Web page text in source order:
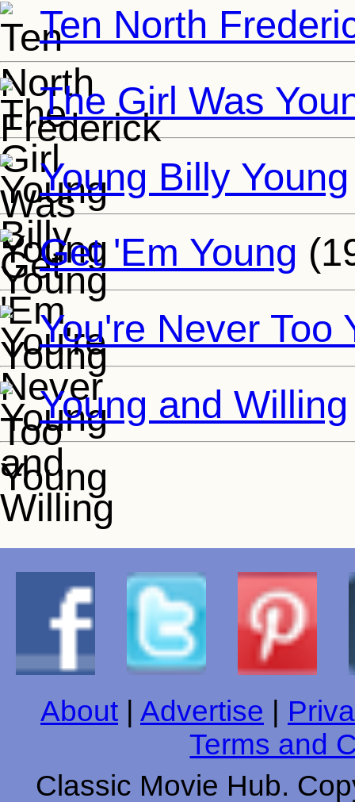
Ten North
The Girl Was
Young Billy Young
Get 'Em Young
You're Never Too
Young and Willing
About | Advertise |
Terms and
Classic Movie Hub.